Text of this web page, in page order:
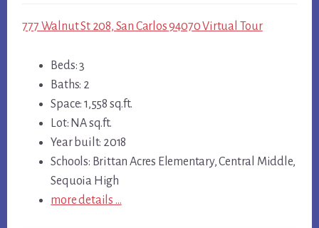
777 Walnut St 208, San Carlos 94070 Virtual Tour
Beds: 3
Baths: 2
Space: 1,558 sq.ft.
Lot: NA sq.ft.
Year built: 2018
Schools: Brittan Acres Elementary, Central Middle,
Sequoia High
more details …